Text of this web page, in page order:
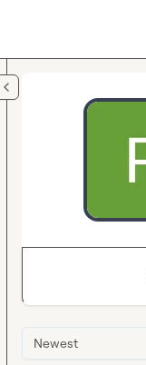
Newest